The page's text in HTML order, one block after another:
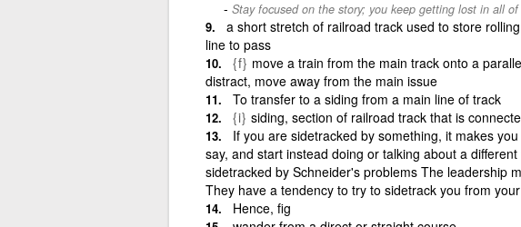
Stay focused on the story; you keep getting lost in all
a short stretch of railroad track used to store
line to pass
{f} move a train from the main track onto a
distract, move away from the main issue
To transfer to a siding from a main line of track
{i} siding, section of railroad track that is
If you are sidetracked by something, it makes
say, and start instead doing or talking about a
sidetracked by Schneider's problems The leadership
They have a tendency to try to sidetrack you from
Hence, fig